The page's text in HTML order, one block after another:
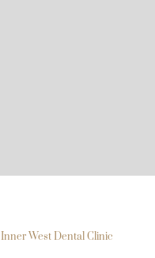
West Dental Clinic